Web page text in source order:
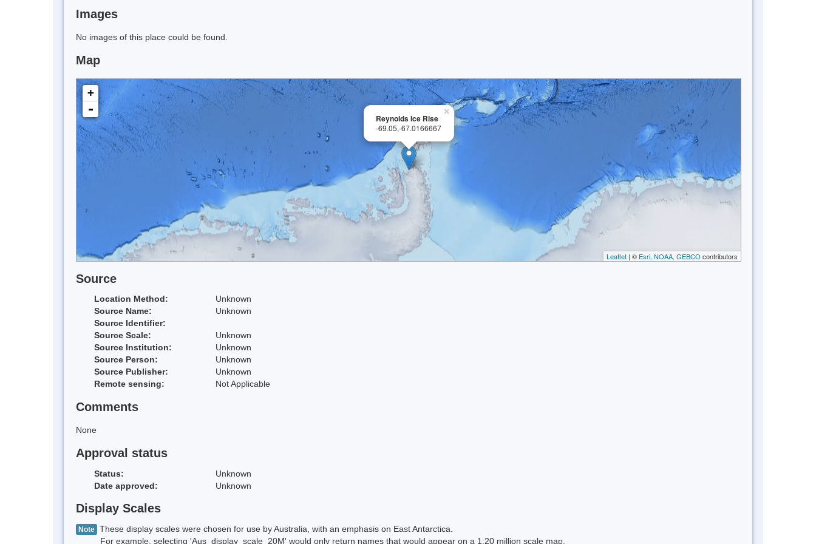
Images
No images of this place could be found.
Map
×
Reynolds Ice Rise
-69.05,-67.0166667
+
-
Leaflet | © Esri, NOAA, GEBCO contributors
Source
Location Method:
Unknown
Source Name:
Unknown
Source Identifier:
Source Scale:
Unknown
Source Institution:
Unknown
Source Person:
Unknown
Source Publisher:
Unknown
Remote sensing:
Not Applicable
Comments
None
Approval status
Status:
Unknown
Date approved:
Unknown
Display Scales
Note These display scales were chosen for use by Australia, with an emphasis on East Antarctica.
For example, selecting 'Aus_display_scale_20M' would only return names that would appear on a 1:20 million scale map.